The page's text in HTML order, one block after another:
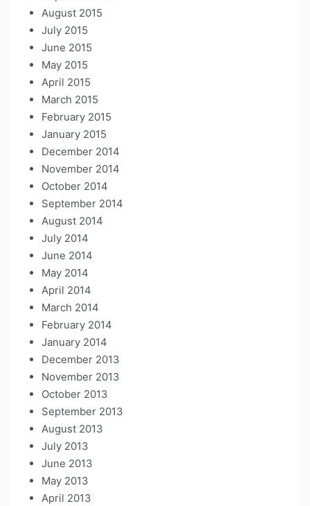
August 2015
July 2015
June 2015
May 2015
April 2015
March 2015
February 2015
January 2015
December 2014
November 2014
October 2014
September 2014
August 2014
July 2014
June 2014
May 2014
April 2014
March 2014
February 2014
January 2014
December 2013
November 2013
October 2013
September 2013
August 2013
July 2013
June 2013
May 2013
April 2013